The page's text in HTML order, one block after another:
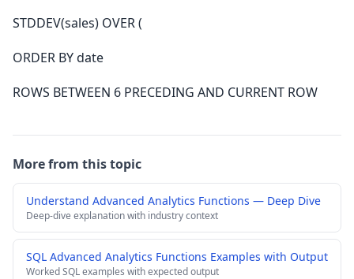
STDDEV(sales) OVER (
ORDER BY date
ROWS BETWEEN 6 PRECEDING AND CURRENT ROW
More from this topic
Understand Advanced Analytics Functions — Deep Dive
Deep-dive explanation with industry context
SQL Advanced Analytics Functions Examples with Output
Worked SQL examples with expected output